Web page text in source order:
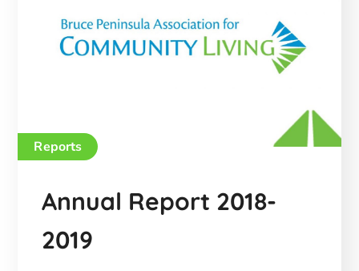
Reports
Annual Report 2018-
2019